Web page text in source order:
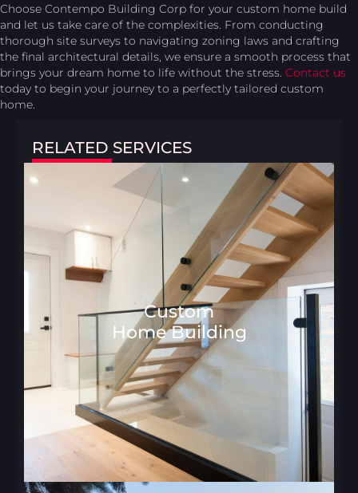
Choose Contempo Building Corp for your custom home build
and let us take care of the complexities. From conducting
thorough site surveys to navigating zoning laws and crafting
the final architectural details, we ensure a smooth process that
brings your dream home to life without the stress. Contact us
today to begin your journey to a perfectly tailored custom
home.
RELATED SERVICES
Custom
Home BuildingArchitecture and Interior